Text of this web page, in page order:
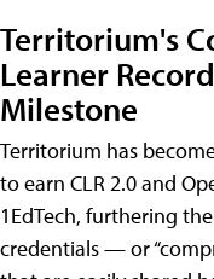
Territorium's
Learner
Milestone
Territorium has
to earn CLR 2.0 and
1EdTech, furthering
credentials — or